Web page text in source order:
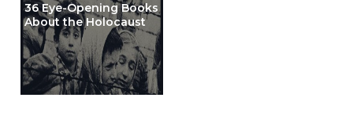
36 Eye-Opening Books
About the Holocaust